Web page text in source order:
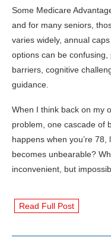
Some Medicare
and for many seniors,
varies widely, annual
options can be
barriers, cognitive
guidance.
When I think back on my
problem, one cascade of
happens when you’re
becomes unbearable?
inconvenient, but
Read Full Post